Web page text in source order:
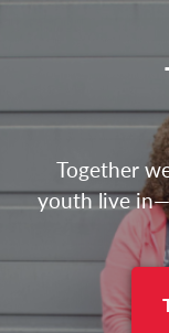
Together
youth live